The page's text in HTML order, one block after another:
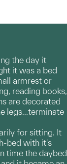
the day it
it was a bed
armrest or
reading books,
are decorated
legs...terminate
for sitting. It
bed with it's
time the daybed